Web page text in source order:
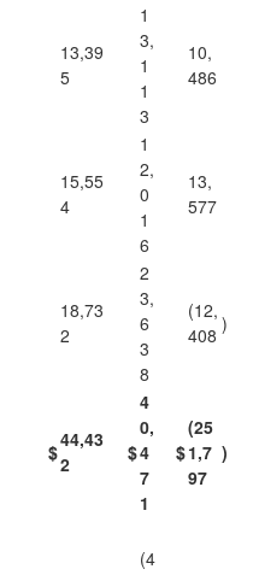
13,39
5
1
3,
1
1
3
10,
486
15,55
4
1
2,
0
1
6
13,
577
18,73
2
2
3,
6
3
8
(12,
408 )
$
44,43
2
$
4
0,
4
7
1
$
(25
1,7
97
)
(4